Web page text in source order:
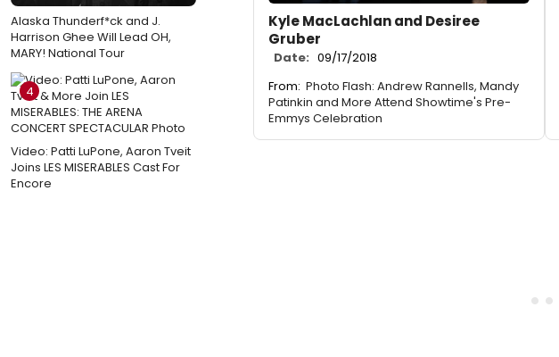
Alaska Thunderf*ck and J.
Harrison Ghee Will Lead OH,
MARY! National Tour
4
Video: Patti LuPone, Aaron Tveit
Joins LES MISERABLES Cast For
Encore
Kyle MacLachlan and Desiree
Gruber
Date: 09/17/2018
From: Photo Flash: Andrew Rannells, Mandy
Patinkin and More Attend Showtime's Pre-
Emmys Celebration